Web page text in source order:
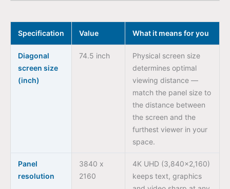
Specification Value What it means for you
Diagonal
screen size
(inch)
74.5 inch
Physical screen size
determines optimal
viewing distance —
match the panel size to
the distance between
the screen and the
furthest viewer in your
space.
Panel
resolution
3840 x
2160
4K UHD (3,840×2,160)
keeps text, graphics